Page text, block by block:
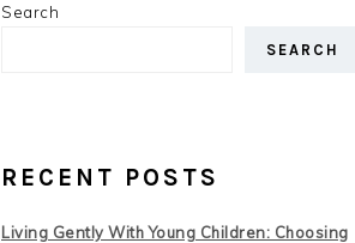
Search
SEARCH
RECENT POSTS
Living Gently With Young Children: Choosing